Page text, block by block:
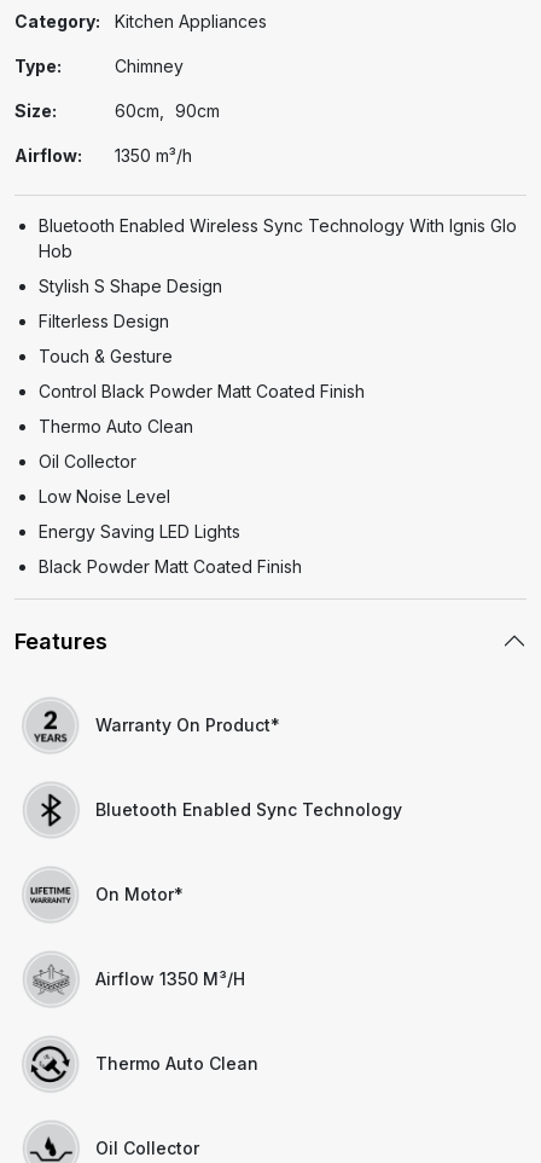
Category: Kitchen Appliances
Type: Chimney
Size: 60cm 90cm
Airflow: 1350 m³/h
Bluetooth Enabled Wireless Sync Technology With Ignis Glo
Hob
Stylish S Shape Design
Filterless Design
Touch & Gesture
Control Black Powder Matt Coated Finish
Thermo Auto Clean
Oil Collector
Low Noise Level
Energy Saving LED Lights
Black Powder Matt Coated Finish
Features
Warranty On Product*
Bluetooth Enabled Sync Technology
On Motor*
Airflow 1350 M³/h
Thermo Auto Clean
Oil Collector